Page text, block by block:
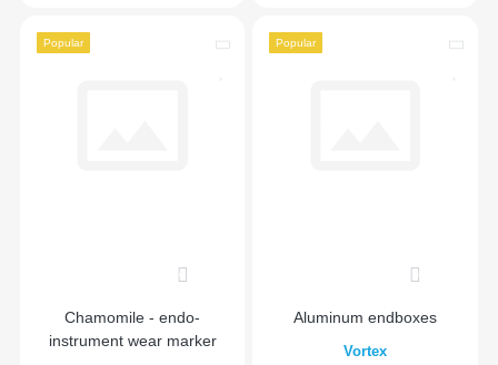
Popular
Chamomile - endo-
instrument wear marker
Popular
Aluminum endboxes
Vortex